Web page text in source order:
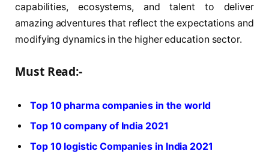
capabilities, ecosystems, and talent to deliver
amazing adventures that reflect the expectations and
modifying dynamics in the higher education sector.
Must Read:-
Top 10 pharma companies in the world
Top 10 company of India 2021
Top 10 logistic Companies in India 2021